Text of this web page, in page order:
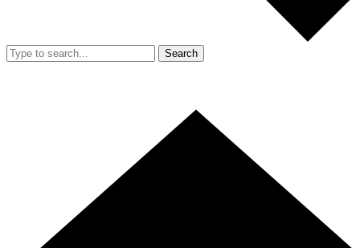
Search